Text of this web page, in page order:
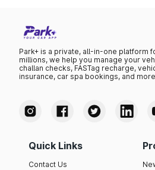
Park+ is a private, all-in-one platform
millions, we help you manage your
challan checks, FASTag recharge,
insurance, car spa bookings, and
Quick Links
Contact Us